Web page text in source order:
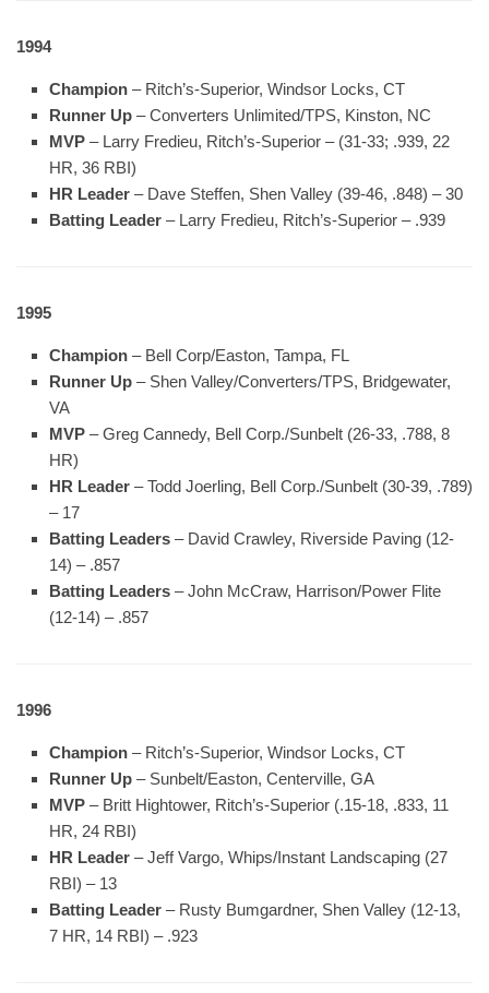
1994
Champion – Ritch’s-Superior, Windsor Locks, CT
Runner Up – Converters Unlimited/TPS, Kinston, NC
MVP – Larry Fredieu, Ritch’s-Superior – (31-33; .939, 22
HR, 36 RBI)
HR Leader – Dave Steffen, Shen Valley (39-46, .848) – 30
Batting Leader – Larry Fredieu, Ritch’s-Superior – .939
1995
Champion – Bell Corp/Easton, Tampa, FL
Runner Up – Shen Valley/Converters/TPS, Bridgewater,
VA
MVP – Greg Cannedy, Bell Corp./Sunbelt (26-33, .788, 8
HR)
HR Leader – Todd Joerling, Bell Corp./Sunbelt (30-39, .789)
– 17
Batting Leaders – David Crawley, Riverside Paving (12-
14) – .857
Batting Leaders – John McCraw, Harrison/Power Flite
(12-14) – .857
1996
Champion – Ritch’s-Superior, Windsor Locks, CT
Runner Up – Sunbelt/Easton, Centerville, GA
MVP – Britt Hightower, Ritch’s-Superior (.15-18, .833, 11
HR, 24 RBI)
HR Leader – Jeff Vargo, Whips/Instant Landscaping (27
RBI) – 13
Batting Leader – Rusty Bumgardner, Shen Valley (12-13,
7 HR, 14 RBI) – .923